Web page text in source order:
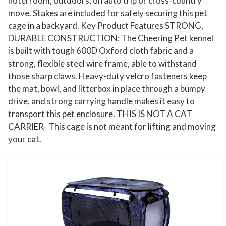
C
a
r
r
e
r
C
a
t
C
a
move. Stakes are included for safely securing this pet
cage in a backyard. Key Product Features STRONG,
DURABLE CONSTRUCTION: The Cheering Pet kennel
is built with tough 600D Oxford cloth fabric and a
strong, flexible steel wire frame, able to withstand
those sharp claws. Heavy-duty velcro fasteners keep
the mat, bowl, and litterbox in place through a bumpy
drive, and strong carrying handle makes it easy to
transport this pet enclosure. THIS IS NOT A CAT
CARRIER- This cage is not meant for lifting and moving
your cat.